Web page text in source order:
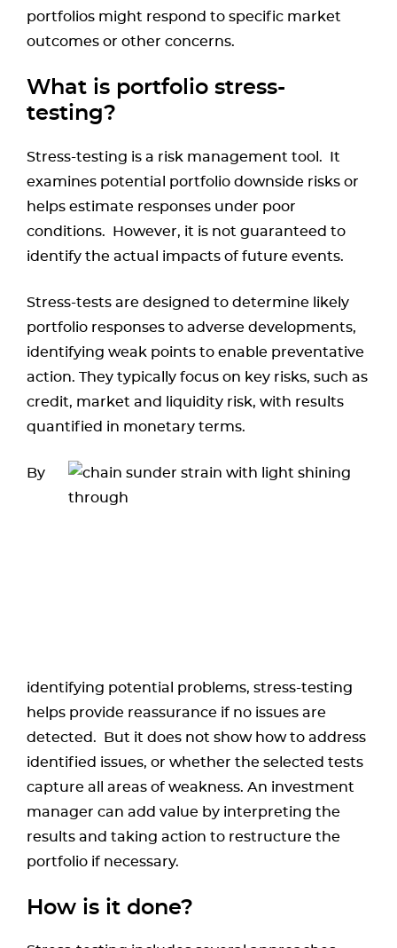
portfolios might respond to specific market
outcomes or other concerns.
What is portfolio stress-
testing?
Stress-testing is a risk management tool. It
examines potential portfolio downside risks or
helps estimate responses under poor
conditions. However, it is not guaranteed to
identify the actual impacts of future events.
Stress-tests are designed to determine likely
portfolio responses to adverse developments,
identifying weak points to enable preventative
action. They typically focus on key risks, such as
credit, market and liquidity risk, with results
quantified in monetary terms.
By
identifying potential problems, stress-testing
helps provide reassurance if no issues are
detected. But it does not show how to address
identified issues, or whether the selected tests
capture all areas of weakness. An investment
manager can add value by interpreting the
results and taking action to restructure the
portfolio if necessary.
How is it done?